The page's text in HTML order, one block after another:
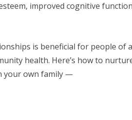
improved cognitive
is beneficial for people of
health. Here’s how to
your own family —